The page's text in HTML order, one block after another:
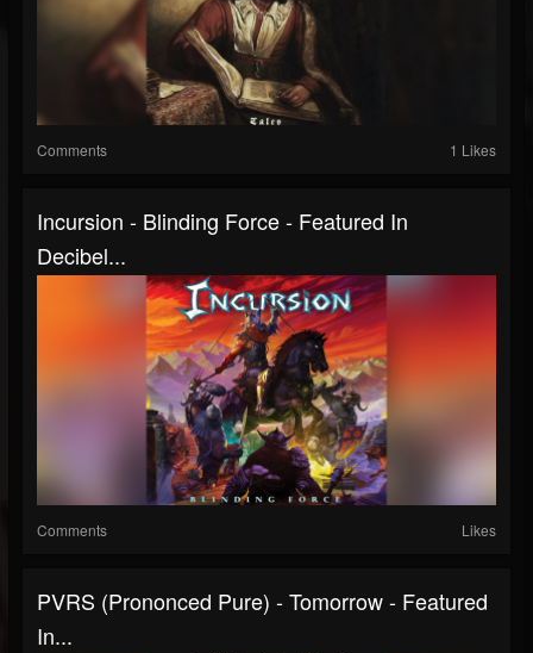
Comments 1 Likes
Incursion - Blinding Force - Featured In
Decibel...
Comments Likes
PVRS (prononced Pure) - Tomorrow - Featured
In...